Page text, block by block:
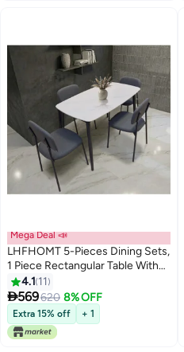
Mega Deal 📣
LHFHOMT 5-Pieces Dining Sets,
1 Piece Rectangular Table With
with 4 Chairs Modern Design
Furniture for Home, Dining
Room, Cafeteria
4.1 11
569620 8% OFF
Extra 15% off + 1